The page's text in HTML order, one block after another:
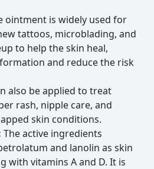
ointment is widely used for
tattoos, microblading, and
to help the skin heal,
and reduce the risk
also be applied to treat
rash, nipple care, and
skin conditions.
The active ingredients
and lanolin as skin
with vitamins A and D. It is